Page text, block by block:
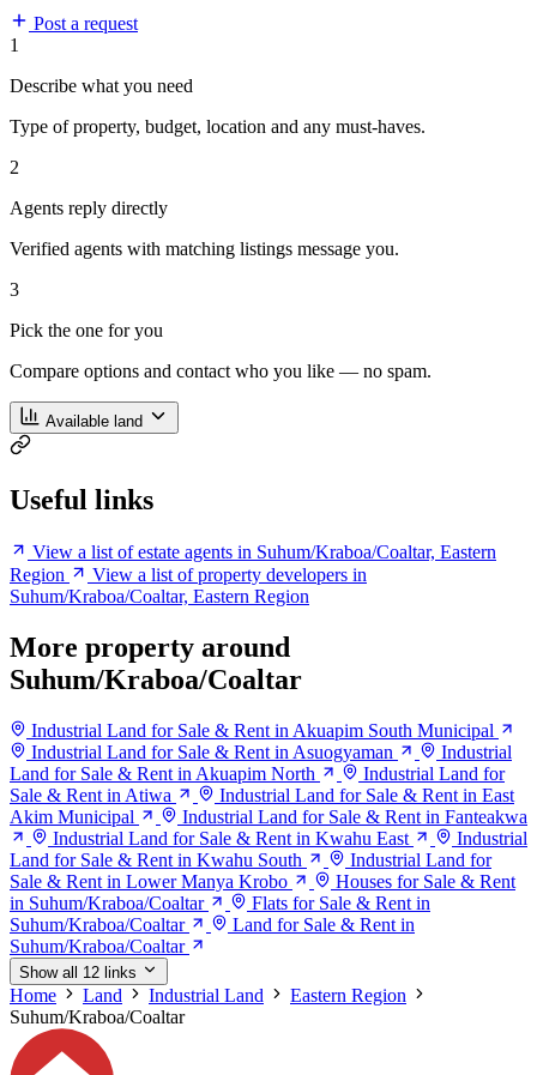
Post a request
1
Describe what you need
Type of property, budget, location and any must-haves.
2
Agents reply directly
Verified agents with matching listings message you.
3
Pick the one for you
Compare options and contact who you like — no spam.
Available land
Useful links
View a list of estate agents in Suhum/Kraboa/Coaltar, Eastern
Region
View a list of property developers in
Suhum/Kraboa/Coaltar, Eastern Region
More property around
Suhum/Kraboa/Coaltar
Industrial Land for Sale & Rent in Akuapim South Municipal
Industrial Land for Sale & Rent in Asuogyaman
Industrial
Land for Sale & Rent in Akuapim North
Industrial Land for
Sale & Rent in Atiwa
Industrial Land for Sale & Rent in East
Akim Municipal
Industrial Land for Sale & Rent in Fanteakwa
Industrial Land for Sale & Rent in Kwahu East
Industrial
Land for Sale & Rent in Kwahu South
Industrial Land for
Sale & Rent in Lower Manya Krobo
Houses for Sale & Rent
in Suhum/Kraboa/Coaltar
Flats for Sale & Rent in
Suhum/Kraboa/Coaltar
Land for Sale & Rent in
Suhum/Kraboa/Coaltar
Show all 12 links
Home Land Industrial Land
Eastern Region
Suhum/Kraboa/Coaltar